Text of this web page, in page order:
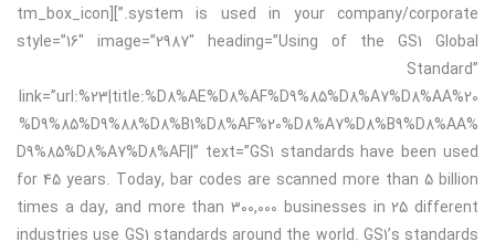
system is used in your company/corporate.”][tm_box_icon
style=”16″ image=”2987″ heading=”Using of the GS1 Global
Standard”
link=”url:%23|title:%D8%AE%D8%AF%D9%85%D8%A7%D8%AA%20
%D9%85%D9%88%D8%B1%D8%AF%20%D8%A7%D8%B9%D8%AA%
D9%85%D8%A7%D8%AF||” text=”GS1 standards have been used
for 45 years. Today, bar codes are scanned more than 5 billion
times a day, and more than 300,000 businesses in 25 different
industries use GS1 standards around the world. GS1’s standards